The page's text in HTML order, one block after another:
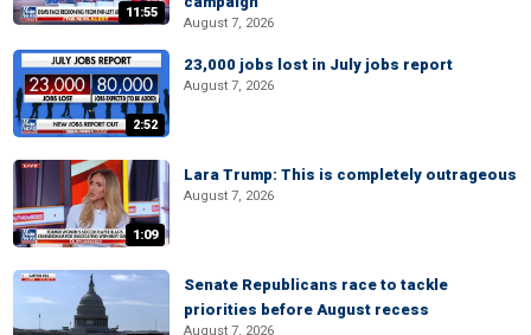
11:55
August 7, 2026
2:52
23,000 jobs lost in July jobs report
August 7, 2026
1:09
Lara Trump: This is completely outrageous
August 7, 2026
Senate Republicans race to tackle
priorities before August recess
August 7, 2026